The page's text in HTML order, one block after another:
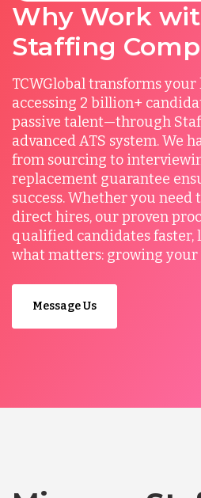
Why Work
Staffing
TCWGlobal transforms
accessing 2 billion+
passive talent—through
advanced ATS system. We
from sourcing to
replacement guarantee
success. Whether you
direct hires, our proven
qualified candidates faster,
what matters: growing your
Message Us